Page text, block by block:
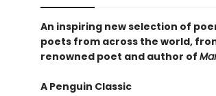
An inspiring new selection of
poets from across the world,
renowned poet and author of
A Penguin Classic